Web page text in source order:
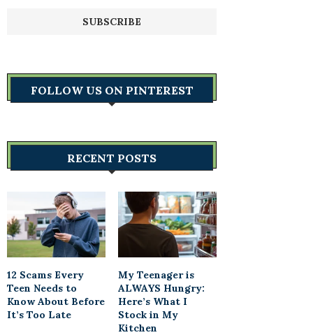
FOLLOW US ON PINTEREST
RECENT POSTS
12 Scams Every
Teen Needs to
Know About Before
It’s Too Late
My Teenager is
ALWAYS Hungry:
Here’s What I
Stock in My
Kitchen